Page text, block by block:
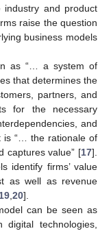
and product
raise the question
business models
as “… a system of
that determines the
partners, and
for the necessary
and
is “… the rationale of
captures value” [17].
identify firms’ value
as well as revenue
19 20].
can be seen as
digital technologies,